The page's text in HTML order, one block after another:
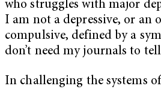
who struggles with major
I am not a depressive, or an
compulsive, defined by a
don’t need my journals to
In challenging the systems